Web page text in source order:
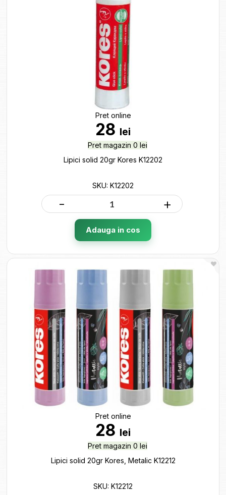
Pret online
28 lei
Pret magazin 0 lei
Lipici solid 20gr Kores K12202
SKU: K12202
- +
Adauga in cos
Pret online
28 lei
Pret magazin 0 lei
Lipici solid 20gr Kores, Metalic K12212
SKU: K12212